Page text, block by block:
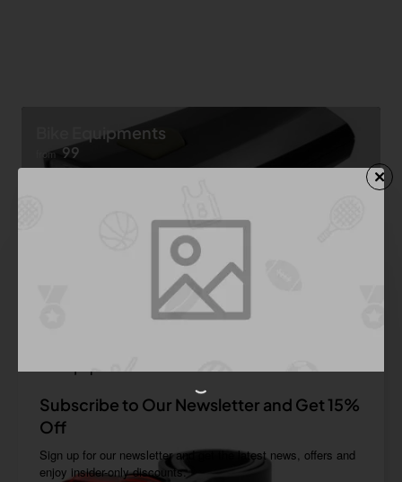
Subscribe to Our Newsletter and Get 15%
Off
Sign up for our newsletter and get the latest news, offers and
enjoy insider-only discounts.
Bike Equipments
from 99